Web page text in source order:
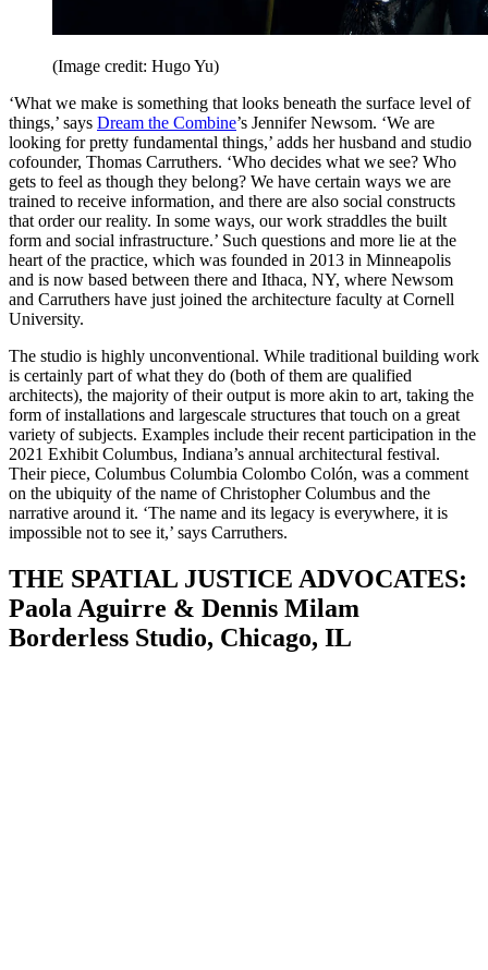
(Image credit: Hugo Yu)
‘What we make is something that looks beneath the surface level of
things,’ says Dream the Combine’s Jennifer Newsom. ‘We are
looking for pretty fundamental things,’ adds her husband and studio
cofounder, Thomas Carruthers. ‘Who decides what we see? Who
gets to feel as though they belong? We have certain ways we are
trained to receive information, and there are also social constructs
that order our reality. In some ways, our work straddles the built
form and social infrastructure.’ Such questions and more lie at the
heart of the practice, which was founded in 2013 in Minneapolis
and is now based between there and Ithaca, NY, where Newsom
and Carruthers have just joined the architecture faculty at Cornell
University.
The studio is highly unconventional. While traditional building work
is certainly part of what they do (both of them are qualified
architects), the majority of their output is more akin to art, taking the
form of installations and largescale structures that touch on a great
variety of subjects. Examples include their recent participation in the
2021 Exhibit Columbus, Indiana’s annual architectural festival.
Their piece, Columbus Columbia Colombo Colón, was a comment
on the ubiquity of the name of Christopher Columbus and the
narrative around it. ‘The name and its legacy is everywhere, it is
impossible not to see it,’ says Carruthers.
THE SPATIAL JUSTICE ADVOCATES:
Paola Aguirre & Dennis Milam
Borderless Studio, Chicago, IL